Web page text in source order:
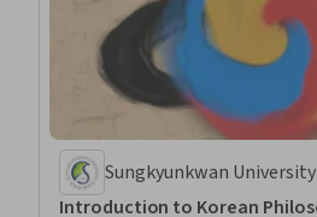
Sungkyunkwan University
Introduction to Korean